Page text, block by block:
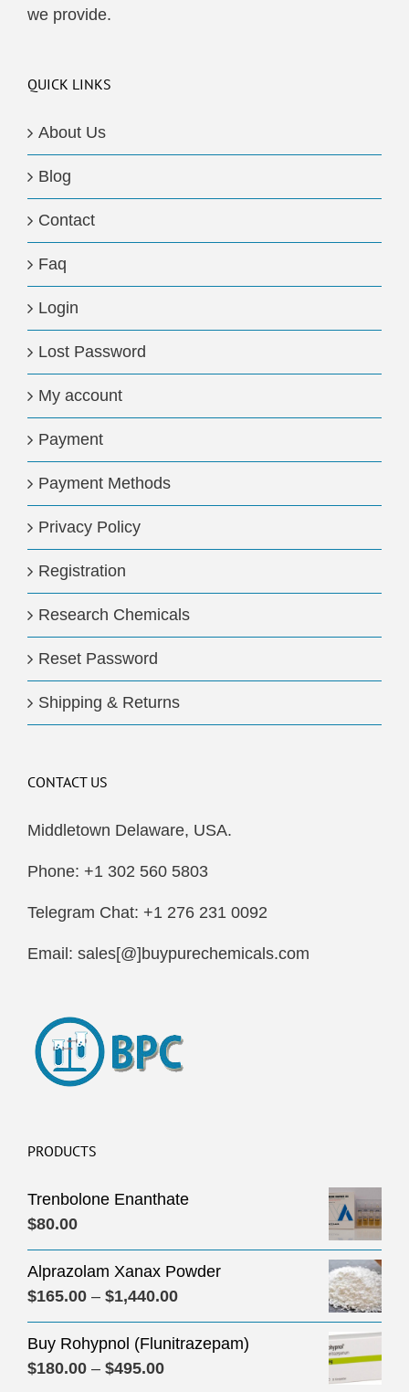
we provide.
QUICK LINKS
About Us
Blog
Contact
Faq
Login
Lost Password
My account
Payment
Payment Methods
Privacy Policy
Registration
Research Chemicals
Reset Password
Shipping & Returns
CONTACT US
Middletown Delaware, USA.
Phone: +1 302 560 5803
Telegram Chat: +1 276 231 0092
Email: sales[@]buypurechemicals.com
PRODUCTS
Trenbolone Enanthate
$80.00
Alprazolam Xanax Powder
$165.00 – $1,440.00Price
range:
$165.00
Buy Rohypnol (Flunitrazepam)
$180.00 – $495.00Price